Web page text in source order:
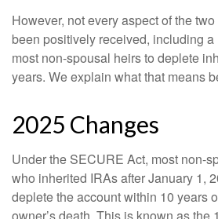
However, not every aspect of the
been positively received, including
most non-spousal heirs to deplete
years. We explain what that means
2025 Changes
Under the SECURE Act, most non-
who inherited IRAs after January 1,
deplete the account within 10 years